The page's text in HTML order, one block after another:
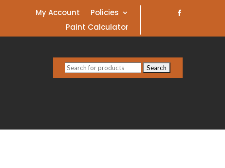
My Account
Policies
Paint Calculator
Search
for: